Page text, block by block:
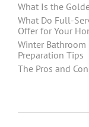
What Is the
What Do Full-
Offer for Your
Winter Bathroom
Preparation Tips
The Pros and